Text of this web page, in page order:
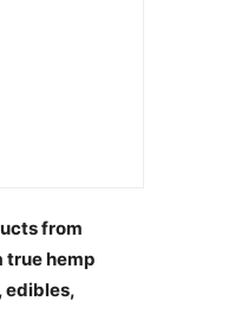
from
true hemp
edibles,